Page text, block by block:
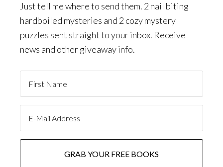
Just tell me where to send them. 2 nail biting
hardboiled mysteries and 2 cozy mystery
puzzles sent straight to your inbox. Receive
news and other giveaway info.